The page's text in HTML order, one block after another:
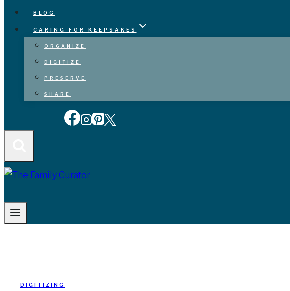
BLOG
CARING FOR KEEPSAKES
ORGANIZE
DIGITIZE
PRESERVE
SHARE
DIGITIZING